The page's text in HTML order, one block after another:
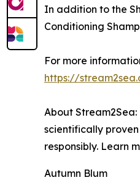
In addition to the
Conditioning
For more
https://
About
scientifically
responsibly. Learn
Autumn Blum